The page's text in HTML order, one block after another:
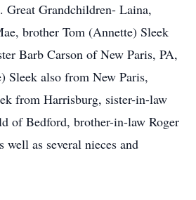
Grandchildren- Laina,
brother Tom (Annette) Sleek
Barb Carson of New Paris, PA,
Sleek also from New Paris,
from Harrisburg, sister-in-law
of Bedford, brother-in-law Roger
well as several nieces and